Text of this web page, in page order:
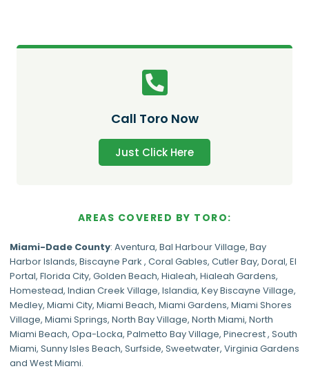
Call Toro Now
Just Click Here
AREAS COVERED BY TORO:
Miami-Dade County: Aventura, Bal Harbour Village, Bay
Harbor Islands, Biscayne Park , Coral Gables, Cutler Bay, Doral, El
Portal, Florida City, Golden Beach, Hialeah, Hialeah Gardens,
Homestead, Indian Creek Village, Islandia, Key Biscayne Village,
Medley, Miami City, Miami Beach, Miami Gardens, Miami Shores
Village, Miami Springs, North Bay Village, North Miami, North
Miami Beach, Opa-Locka, Palmetto Bay Village, Pinecrest, South
Miami, Sunny Isles Beach, Surfside, Sweetwater, Virginia Gardens
and West Miami.